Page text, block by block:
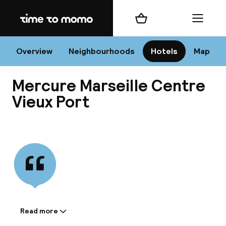
Home
Overview Neighbourhoods Hotels Map
Shopping cart Menu
Mercure Marseille Centre
Vieux Port
Information shared by the
Read more